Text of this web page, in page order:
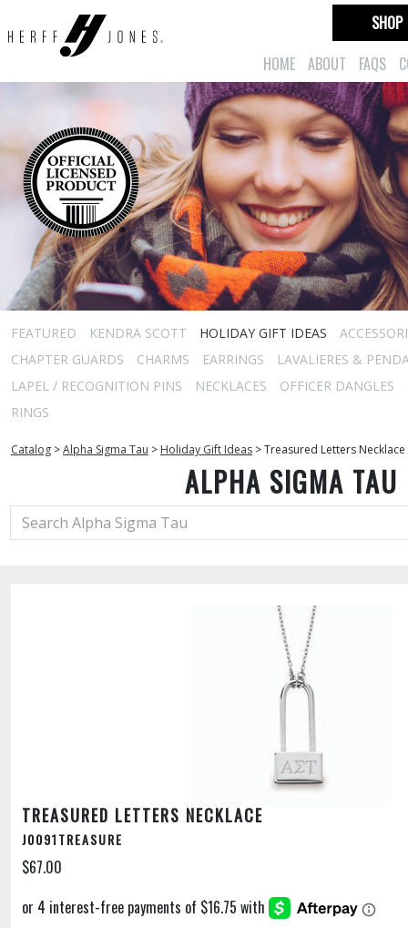
HOME ABOUT FAQS
SHOP
FEATURED KENDRA SCOTT HOLIDAY GIFT IDEAS
CHAPTER GUARDS
CHARMS EARRINGS
LAVALIERES &
LAPEL / RECOGNITION PINS
NECKLACES OFFICER DANGLES
RINGS
Catalog >Alpha Sigma Tau > Holiday Gift Ideas >Treasured Letters Necklace
ALPHA SIGMA TAU
TREASURED LETTERS NECKLACE
J0091TREASURE
$67.00